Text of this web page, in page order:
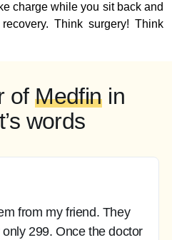
charge while you sit back and
Think surgery! Think
ofMedfinin
words
from my friend. They
299. Once the doctor